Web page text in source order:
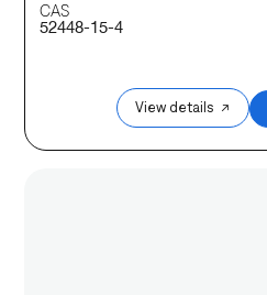
CAS
52448-15-4
View details ↗